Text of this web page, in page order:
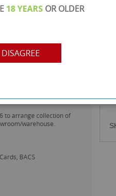
to arrange collection of
warehouse.
BACS
18 YEARS OR OLDER
DISAGREE